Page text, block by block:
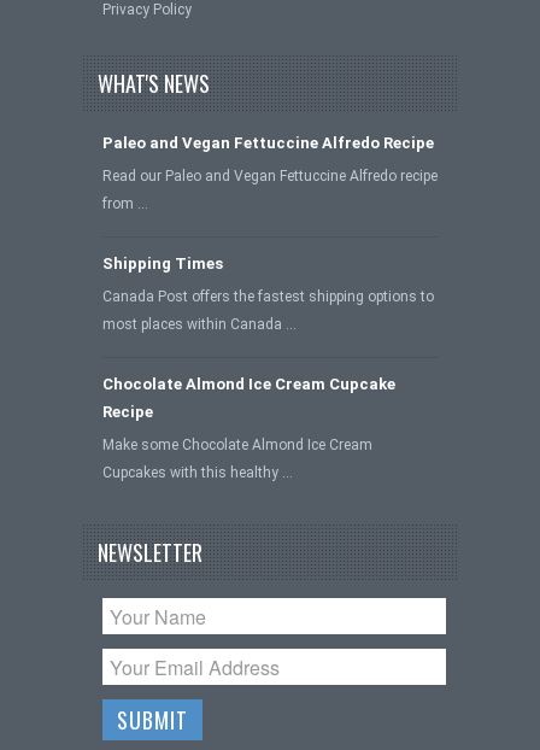
Privacy Policy
WHAT'S NEWS
Paleo and Vegan Fettuccine Alfredo Recipe
Read our Paleo and Vegan Fettuccine Alfredo recipe
from …
Shipping Times
Canada Post offers the fastest shipping options to
most places within Canada …
Chocolate Almond Ice Cream Cupcake
Recipe
Make some Chocolate Almond Ice Cream
Cupcakes with this healthy …
NEWSLETTER